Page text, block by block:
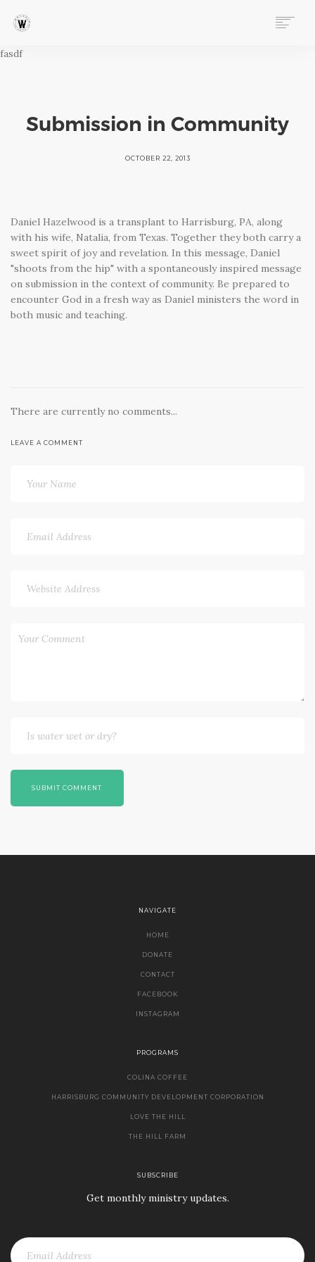
ABOUT
FOLLOW OUR STORY
STORE
fasdf
Submission in Community
OCTOBER 22, 2013
Daniel Hazelwood is a transplant to Harrisburg, PA, along
with his wife, Natalia, from Texas. Together they both carry a
sweet spirit of joy and revelation. In this message, Daniel
"shoots from the hip" with a spontaneously inspired message
on submission in the context of community. Be prepared to
encounter God in a fresh way as Daniel ministers the word in
both music and teaching.
There are currently no comments...
LEAVE A COMMENT
SUBMIT COMMENT
NAVIGATE
HOME
DONATE
CONTACT
FACEBOOK
INSTAGRAM
PROGRAMS
COLINA COFFEE
HARRISBURG COMMUNITY DEVELOPMENT CORPORATION
LOVE THE HILL
THE HILL FARM
SUBSCRIBE
Get monthly ministry updates.